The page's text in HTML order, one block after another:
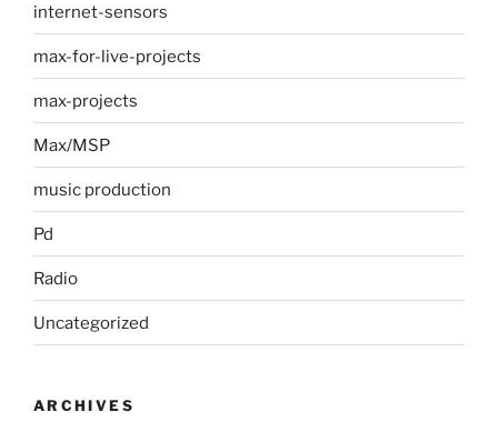
internet-sensors
max-for-live-projects
max-projects
Max/MSP
music production
Pd
Radio
Uncategorized
ARCHIVES